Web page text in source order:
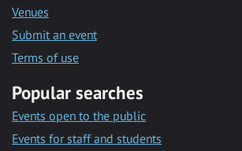
Venues
Submit an event
Terms of use
Popular searches
Events open to the public
Events for staff and students